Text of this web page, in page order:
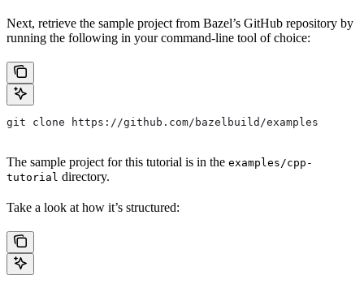
Next, retrieve the sample project from Bazel’s GitHub repository by
running the following in your command-line tool of choice:
git clone https://github.com/bazelbuild/examples
The sample project for this tutorial is in the examples/cpp-
tutorial directory.
Take a look at how it’s structured: